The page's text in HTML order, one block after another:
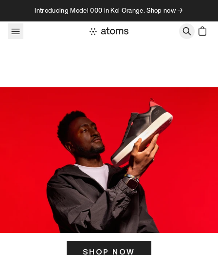
Skip to contentIntroducing Model 000 in Koi Orange. Shop now →
SHOP NOW